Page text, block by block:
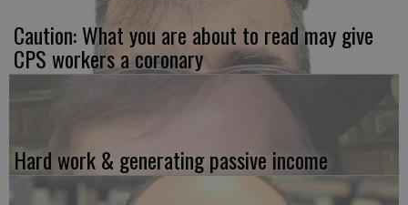
Caution: What you are about to read may give
CPS workers a coronary
Hard work & generating passive income